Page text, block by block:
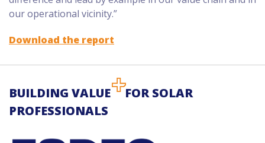
our operational vicinity.”
Download the report
BUILDING VALUE
FOR SOLAR
PROFESSIONALS